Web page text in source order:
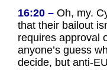
16:20 – Oh, my.
that their bailout
requires approval
anyone’s guess
decide, but anti-